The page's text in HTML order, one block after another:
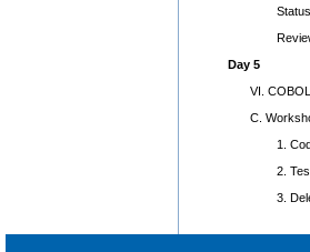
Status
Review
Day 5
VI.
C.
1. Code
2. Test
3.